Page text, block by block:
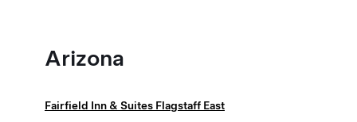
Arizona
Fairfield Inn & Suites Flagstaff East